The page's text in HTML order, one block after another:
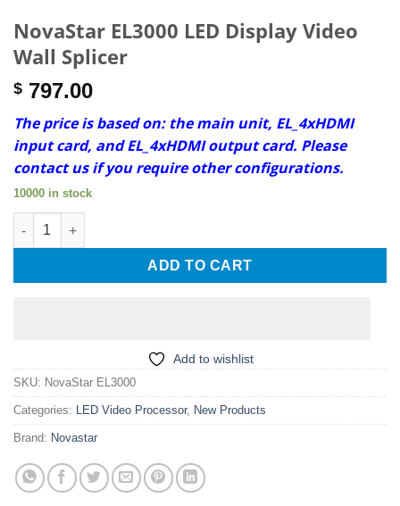
NovaStar EL3000 LED Display Video
Wall Splicer
$ 797.00
The price is based on: the main unit, EL_4xHDMI
input card, and EL_4xHDMI output card. Please
contact us if you require other configurations.
10000 in stock
NovaStar EL3000 LED Display Video Wall Splicer quantity
ADD TO CART
Add to wishlist
SKU: NovaStar EL3000
Categories: LED Video Processor, New Products
Brand: Novastar